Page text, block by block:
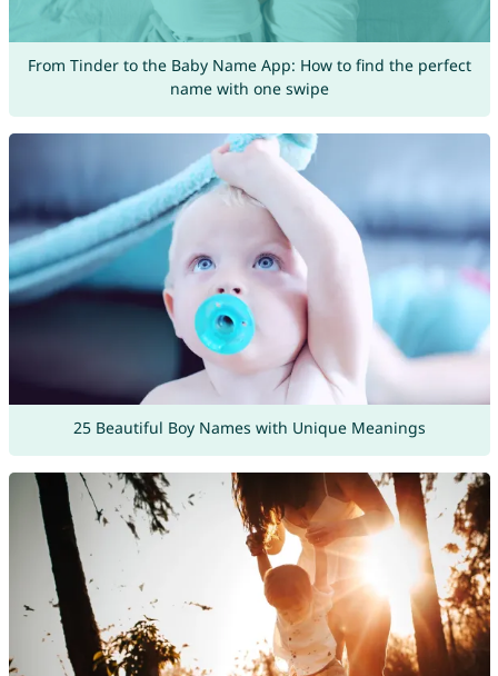
From Tinder to the Baby Name App: How to find the perfect
name with one swipe
25 Beautiful Boy Names with Unique Meanings